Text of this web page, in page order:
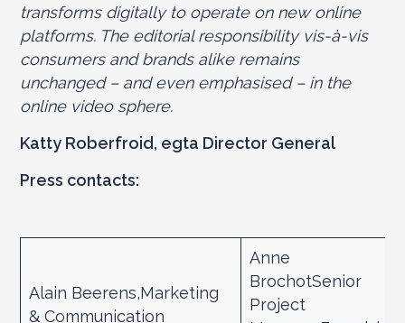
transforms digitally to operate on new online
platforms. The editorial responsibility vis-à-vis
consumers and brands alike remains
unchanged – and even emphasised – in the
online video sphere.
Katty Roberfroid, egta Director General
Press contacts:
Alain Beerens,Marketing
& Communication
Anne
BrochotSenior
Project